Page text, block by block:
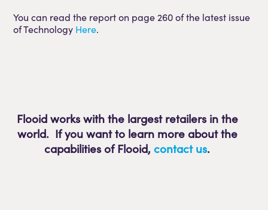
You can read the report on page 260 of the latest issue
of Technology Here.
Flooid works with the largest retailers in the
world. If you want to learn more about the
capabilities of Flooid,contact us.